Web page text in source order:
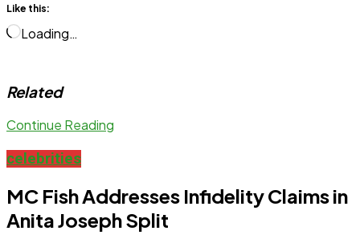
Like this:
Loading…
Related
Continue Reading
celebrities
MC Fish Addresses Infidelity Claims in
Anita Joseph Split